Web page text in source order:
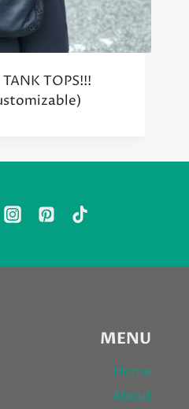
TOPS!!!
MENU
Home
About